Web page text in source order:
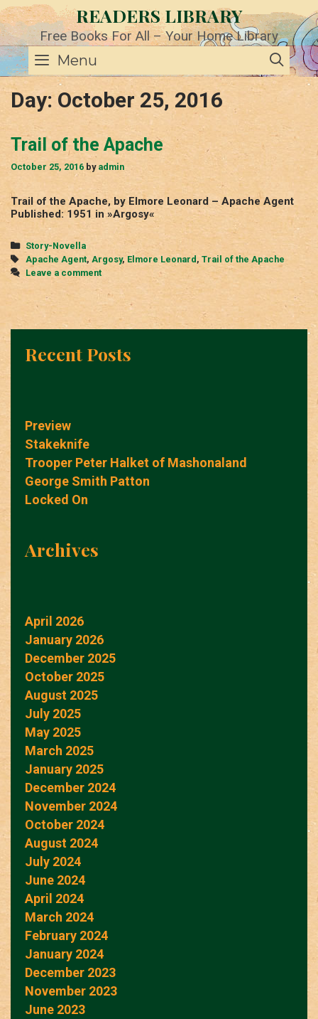
Skip
to
content
READERS LIBRARY
Free Books For All – Your Home Library
Menu
Day: October 25, 2016
Trail of the Apache
October 25, 2016 by admin
Trail of the Apache, by Elmore Leonard – Apache Agent
Published: 1951 in »Argosy«
Categories
Story-Novella
Tags
Apache Agent, Argosy, Elmore Leonard , Trail of the Apache
Leave a comment
Recent Posts
Preview
Stakeknife
Trooper Peter Halket of Mashonaland
George Smith Patton
Locked On
Archives
April 2026
January 2026
December 2025
October 2025
August 2025
July 2025
May 2025
March 2025
January 2025
December 2024
November 2024
October 2024
August 2024
July 2024
June 2024
April 2024
March 2024
February 2024
January 2024
December 2023
November 2023
June 2023